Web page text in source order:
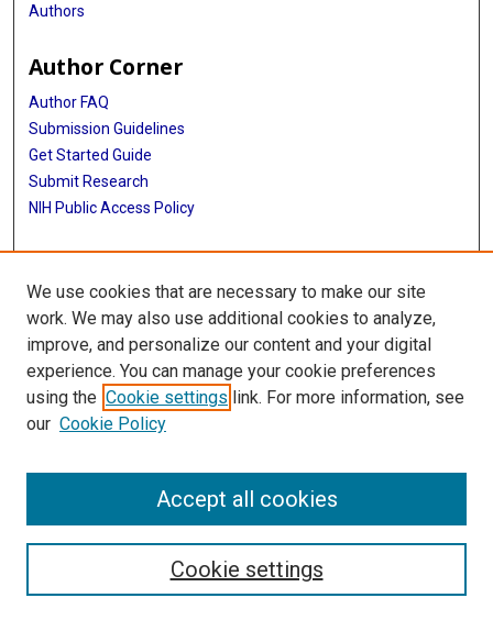
Authors
Author Corner
Author FAQ
Submission Guidelines
Get Started Guide
Submit Research
NIH Public Access Policy
More Info
UTHealth Houston GSBS
Library
Texas Medical Center Library
McGovern Historical Center
713-795-4200
We use cookies that are necessary to make our site
work. We may also use additional cookies to analyze,
improve, and personalize our content and your digital
experience. You can manage your cookie preferences
using the Cookie settings link. For more information, see
our Cookie Policy
Cookie settings
Accept all cookies